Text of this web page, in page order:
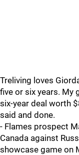
Treliving loves
five or six years. My
six-year deal worth
said and done.
- Flames prospect
Canada against
showcase game on